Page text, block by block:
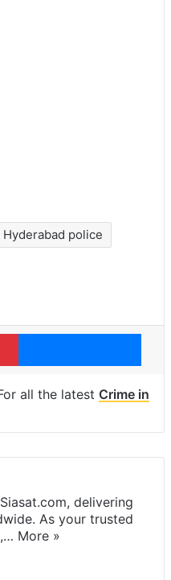
Hyderabad police
Pinterest
all the latest Crime in
delivering
As your trusted
More »